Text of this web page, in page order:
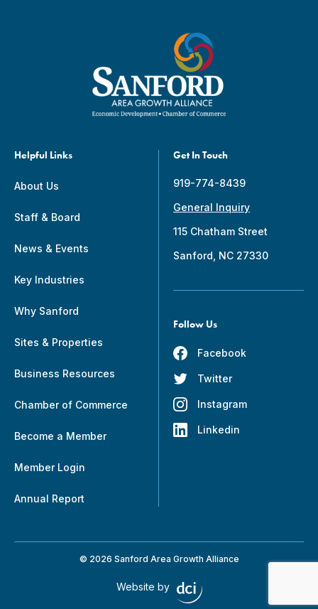
Helpful Links
About Us
Staff & Board
News & Events
Key Industries
Why Sanford
Sites & Properties
Business Resources
Chamber of Commerce
Become a Member
Member Login
Annual Report
Get In Touch
919-774-8439
General Inquiry
115 Chatham Street
Sanford, NC 27330
Follow Us
Facebook
Twitter
Instagram
Linkedin
© 2026 Sanford Area Growth Alliance
Website by